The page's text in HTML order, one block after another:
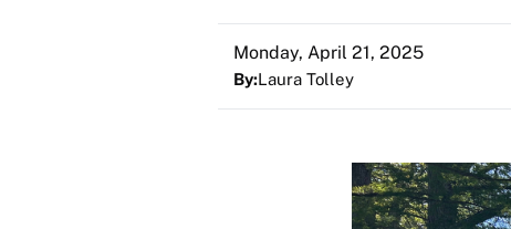
Monday, April 21, 2025
By:Laura Tolley